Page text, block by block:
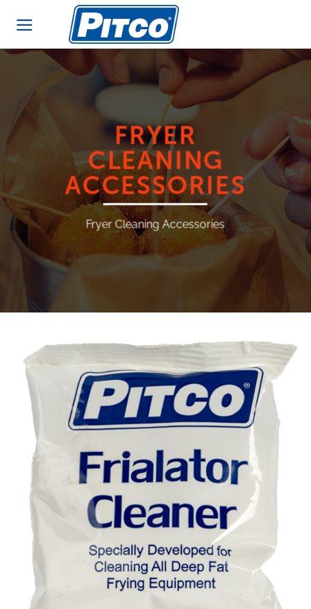
FRYER
CLEANING
ACCESSORIES
Fryer Cleaning Accessories